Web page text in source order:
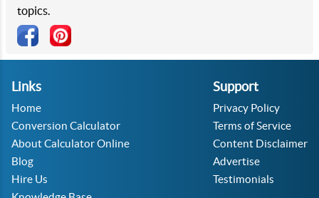
topics.
Links
Home
Conversion Calculator
About Calculator Online
Blog
Hire Us
Support
Privacy Policy
Terms of Service
Content Disclaimer
Advertise
Testimonials